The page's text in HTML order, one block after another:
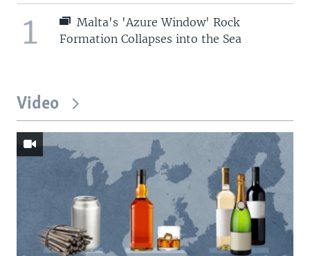
1
Malta's 'Azure Window' Rock
Formation Collapses into the Sea
Video